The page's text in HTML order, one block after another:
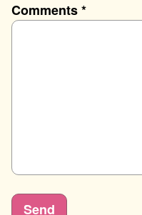
Comments*
Send